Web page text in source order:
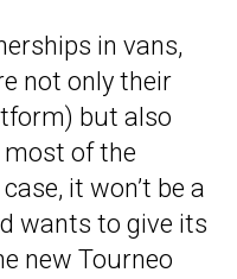
in vans,
not only their
but also
most of the
it won’t be a
wants to give its
new Tourneo